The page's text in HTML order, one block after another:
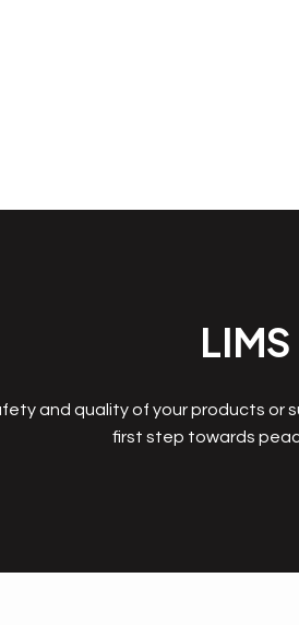
LIMS
and quality of your products or
first step towards